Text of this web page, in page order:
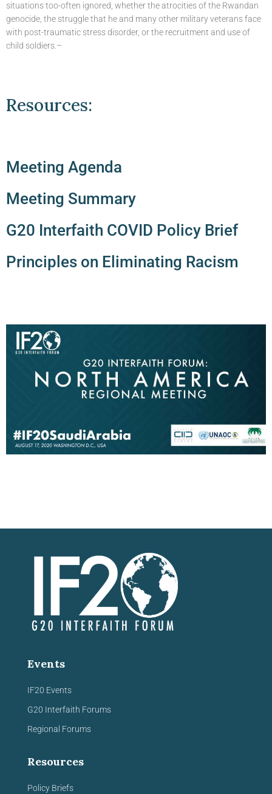
situations too-often ignored, whether the atrocities of the Rwandan
genocide, the struggle that he and many other military veterans face
with post-traumatic stress disorder, or the recruitment and use of
child soldiers.–
Resources:
Meeting Agenda
Meeting Summary
G20 Interfaith COVID Policy Brief
Principles on Eliminating Racism
Events
IF20 Events
G20 Interfaith Forums
Regional Forums
Resources
Policy Briefs